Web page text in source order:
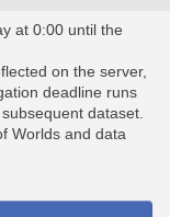
at 0:00 until the
on the server,
deadline runs
dataset.
Worlds and data